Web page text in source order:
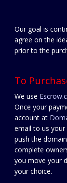
Our goal is
agree on the
prior to the
To
We use
Once your
account at
email to us your
push the
complete
you move your
your choice.